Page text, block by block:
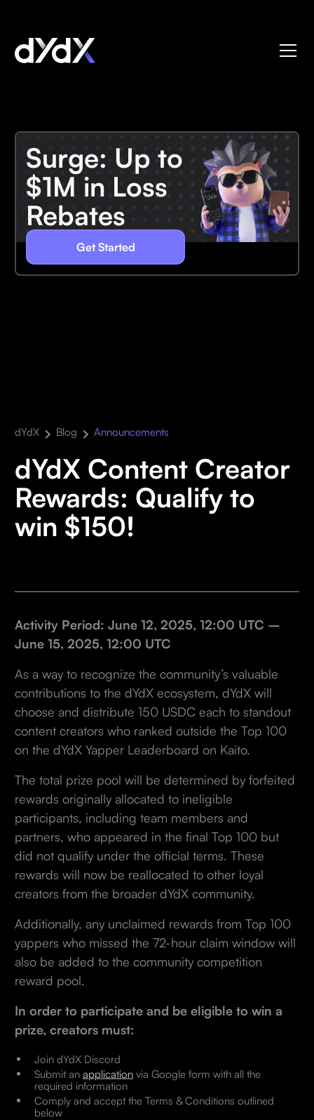
Surge: Up to
$1M in Loss
Rebates
Get Started
dYdX Blog Announcements
dYdX Content Creator
Rewards: Qualify to
win $150!
Activity Period: June 12, 2025, 12:00 UTC –
June 15, 2025, 12:00 UTC
As a way to recognize the community’s valuable
contributions to the dYdX ecosystem, dYdX will
choose and distribute 150 USDC each to standout
content creators who ranked outside the Top 100
on the dYdX Yapper Leaderboard on Kaito.
The total prize pool will be determined by forfeited
rewards originally allocated to ineligible
participants, including team members and
partners, who appeared in the final Top 100 but
did not qualify under the official terms. These
rewards will now be reallocated to other loyal
creators from the broader dYdX community.
Additionally, any unclaimed rewards from Top 100
yappers who missed the 72-hour claim window will
also be added to the community competition
reward pool.
In order to participate and be eligible to win a
prize, creators must:
Join dYdX Discord
Submit an applicationvia Google form with all the
required information
Comply and accept the Terms & Conditions outlined
below